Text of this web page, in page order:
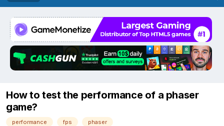
How to test the performance of a phaser
game?
performance fps phaser